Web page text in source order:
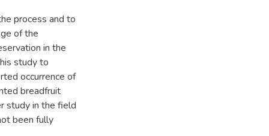
process and to
of the
in the
study to
occurrence of
breadfruit
study in the field
been fully